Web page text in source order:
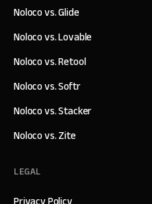
Noloco vs. Glide
Noloco vs. Lovable
Noloco vs. Retool
Noloco vs. Softr
Noloco vs. Stacker
Noloco vs. Zite
LEGAL